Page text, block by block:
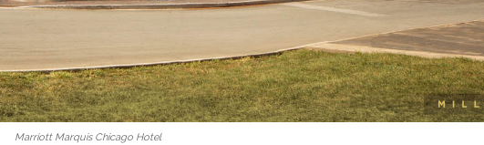
Marriott Marquis Chicago Hotel